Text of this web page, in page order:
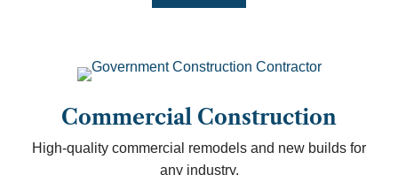
Commercial Construction
High-quality commercial remodels and new builds for
any industry.